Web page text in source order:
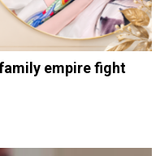
empire fight